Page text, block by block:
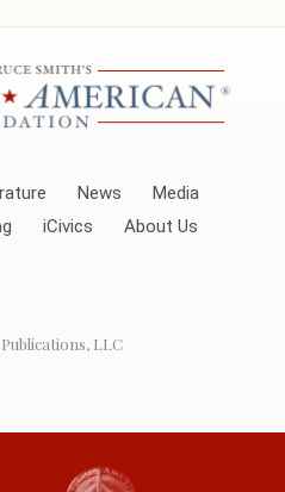
News
Media
iCivics About Us
LLC